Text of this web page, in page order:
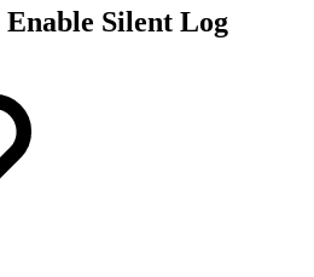
Enable Silent Log